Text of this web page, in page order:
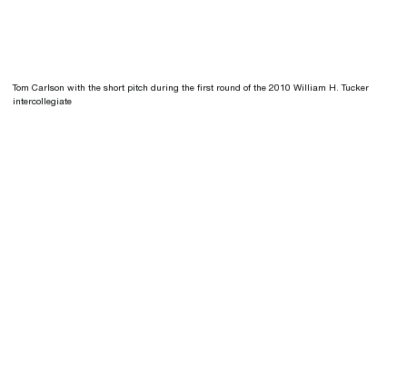
Tom Carlson with the short pitch during the first round of the 2010 William H. Tucker
intercollegiate